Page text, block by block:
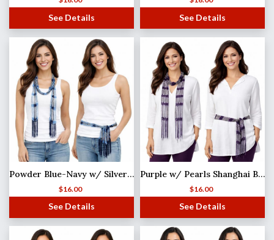
See Details See Details
Powder Blue-Navy w/ Silver Beads Shanghai Beaded Scarf/Sash MISSING
$16.00
See Details
Purple w/ Pearls Shanghai Beaded Scarf/Sash
$16.00
See Details